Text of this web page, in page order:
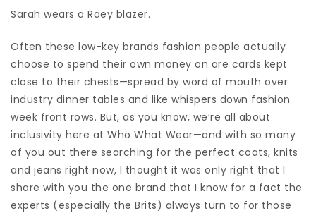
Sarah wears a Raey blazer.
Often these low-key brands fashion people actually
choose to spend their own money on are cards kept
close to their chests—spread by word of mouth over
industry dinner tables and like whispers down fashion
week front rows. But, as you know, we’re all about
inclusivity here at Who What Wear—and with so many
of you out there searching for the perfect coats, knits
and jeans right now, I thought it was only right that I
share with you the one brand that I know for a fact the
experts (especially the Brits) always turn to for those